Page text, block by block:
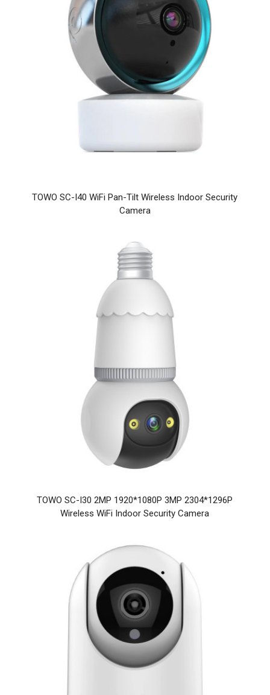
TOWO SC-I40 WiFi Pan-Tilt Wireless Indoor Security
Camera
TOWO SC-I30 2MP 1920*1080P 3MP 2304*1296P
Wireless WiFi Indoor Security Camera